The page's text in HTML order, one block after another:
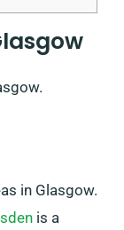
in Glasgow.
is a